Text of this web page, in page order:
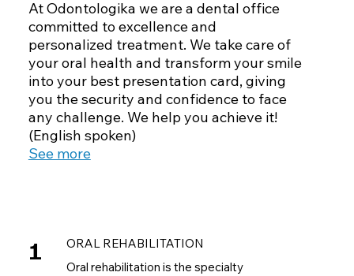
At Odontologika we are a dental office
committed to excellence and
personalized treatment. We take care of
your oral health and transform your smile
into your best presentation card, giving
you the security and confidence to face
any challenge. We help you achieve it!
(English spoken)
See more
1
ORAL REHABILITATION
Oral rehabilitation is the specialty